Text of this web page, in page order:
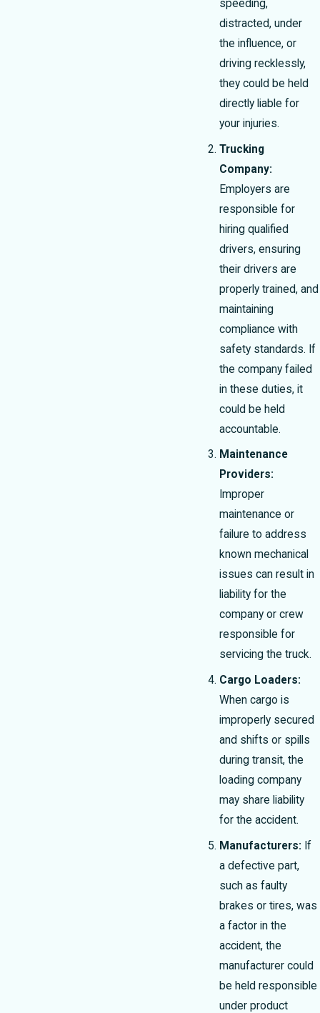
speeding,
distracted, under
the influence, or
driving recklessly,
they could be held
directly liable for
your injuries.
Trucking
Company:
Employers are
responsible for
hiring qualified
drivers, ensuring
their drivers are
properly trained, and
maintaining
compliance with
safety standards. If
the company failed
in these duties, it
could be held
accountable.
Maintenance
Providers:
Improper
maintenance or
failure to address
known mechanical
issues can result in
liability for the
company or crew
responsible for
servicing the truck.
Cargo Loaders:
When cargo is
improperly secured
and shifts or spills
during transit, the
loading company
may share liability
for the accident.
Manufacturers: If
a defective part,
such as faulty
brakes or tires, was
a factor in the
accident, the
manufacturer could
be held responsible
under product